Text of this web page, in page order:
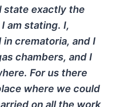
exactly the
am stating. I,
crematoria, and I
chambers, and I
For us there
where we could
on all the work